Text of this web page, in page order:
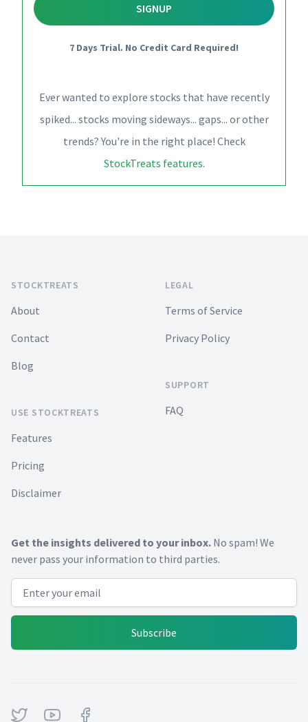
SIGNUP
7 Days Trial. No Credit Card Required!
Ever wanted to explore stocks that have recently
spiked... stocks moving sideways... gaps... or other
trends? You're in the right place! Check
StockTreats features.
STOCKTREATS
About
Contact
Blog
USE STOCKTREATS
Features
Pricing
Disclaimer
LEGAL
Terms of Service
Privacy Policy
SUPPORT
FAQ
Get the insights delivered to your inbox. No spam! We
never pass your information to third parties.
Email address
Subscribe
TwitterYoutube Facebook